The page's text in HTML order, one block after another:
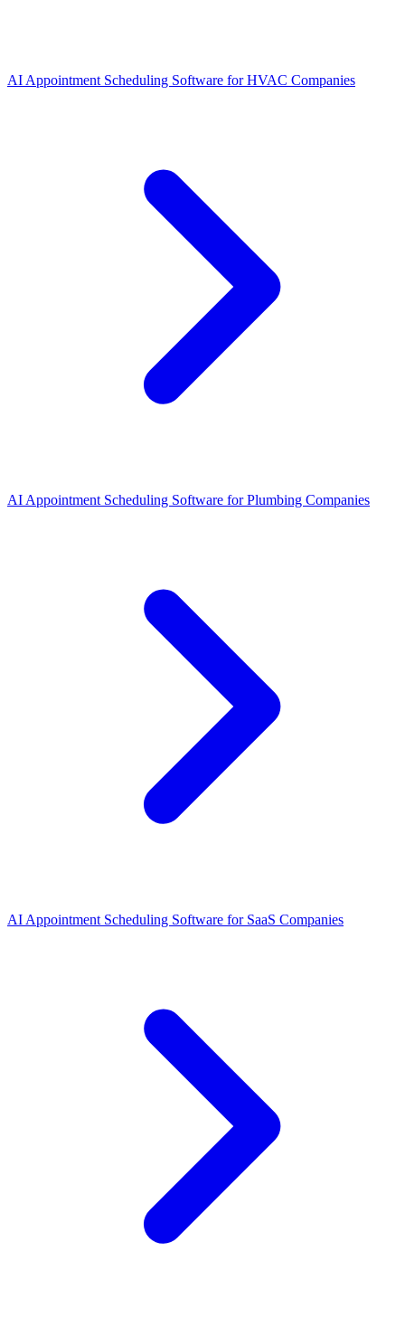
AI Appointment Scheduling Software for HVAC Companies
AI Appointment Scheduling Software for Plumbing Companies
AI Appointment Scheduling Software for SaaS Companies